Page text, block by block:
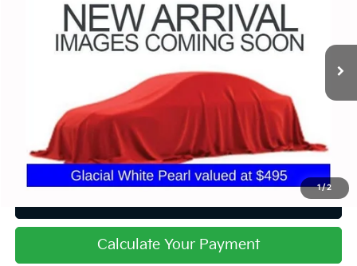
1/2
Coughlin Chevrolet Buick GMC of Circleville
5XYP3DGCXSG607260 Stock:CF2258A
Less
$40,799
Includes all dealer fees. Price excludes tax, title, & registration.
Calculate Your Payment